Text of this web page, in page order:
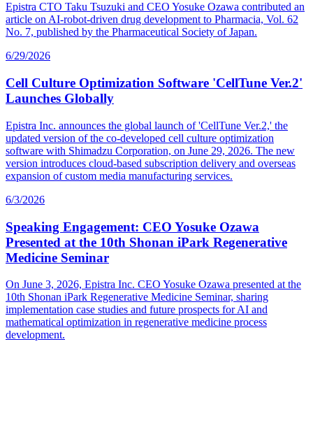
Epistra CTO Taku Tsuzuki and CEO Yosuke Ozawa contributed an
article on AI-robot-driven drug development to Pharmacia, Vol. 62
No. 7, published by the Pharmaceutical Society of Japan.
6/29/2026
Cell Culture Optimization Software 'CellTune Ver.2'
Launches Globally
Epistra Inc. announces the global launch of 'CellTune Ver.2,' the
updated version of the co-developed cell culture optimization
software with Shimadzu Corporation, on June 29, 2026. The new
version introduces cloud-based subscription delivery and overseas
expansion of custom media manufacturing services.
6/3/2026
Speaking Engagement: CEO Yosuke Ozawa
Presented at the 10th Shonan iPark Regenerative
Medicine Seminar
On June 3, 2026, Epistra Inc. CEO Yosuke Ozawa presented at the
10th Shonan iPark Regenerative Medicine Seminar, sharing
implementation case studies and future prospects for AI and
mathematical optimization in regenerative medicine process
development.